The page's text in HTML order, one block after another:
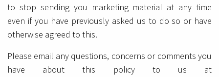
to stop sending you marketing material at any time
even if you have previously asked us to do so or have
otherwise agreed to this.
Please email any questions, concerns or comments you
have about this policy to us at